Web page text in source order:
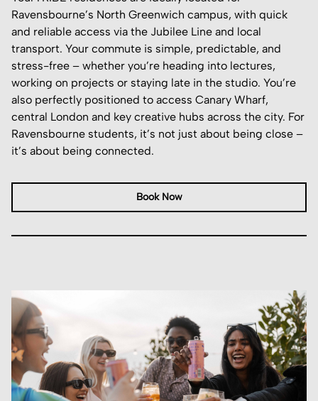
Ravensbourne’s North Greenwich campus, with quick
and reliable access via the Jubilee Line and local
transport. Your commute is simple, predictable, and
stress-free – whether you’re heading into lectures,
working on projects or staying late in the studio. You’re
also perfectly positioned to access Canary Wharf,
central London and key creative hubs across the city. For
Ravensbourne students, it’s not just about being close –
it’s about being connected.
Book Now